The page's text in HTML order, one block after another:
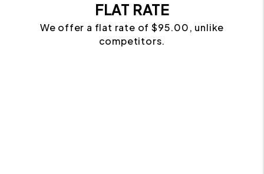
FLAT RATE
We offer a flat rate of $95.00, unlike
competitors.